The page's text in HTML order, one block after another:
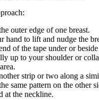
outer edge of one breast.
hand to lift and nudge the
of the tape under or
up to your shoulder or
strip or two along a
same pattern on the other
at the neckline.